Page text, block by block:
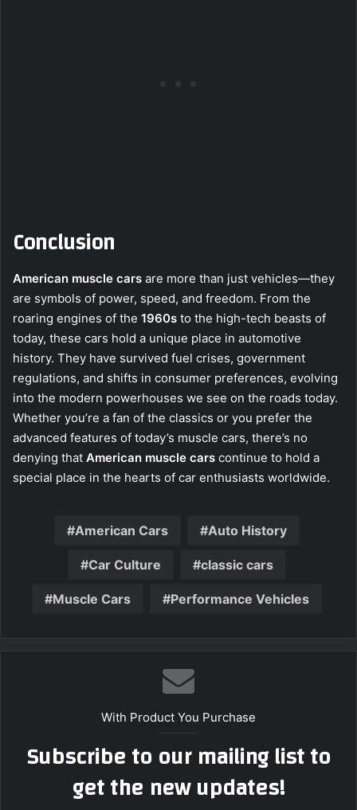
Conclusion
American muscle cars are more than just vehicles—they
are symbols of power, speed, and freedom. From the
roaring engines of the 1960s to the high-tech beasts of
today, these cars hold a unique place in automotive
history. They have survived fuel crises, government
regulations, and shifts in consumer preferences, evolving
into the modern powerhouses we see on the roads today.
Whether you’re a fan of the classics or you prefer the
advanced features of today’s muscle cars, there’s no
denying that American muscle cars continue to hold a
special place in the hearts of car enthusiasts worldwide.
American Cars Auto History
Car Culture classic cars
Muscle Cars Performance Vehicles
With Product You Purchase
Subscribe to our mailing list to
get the new updates!